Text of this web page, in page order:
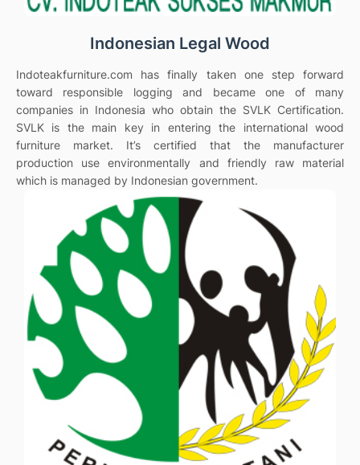
Indonesian Legal Wood
Indoteakfurniture.com has finally taken one step forward
toward responsible logging and became one of many
companies in Indonesia who obtain the SVLK Certification.
SVLK is the main key in entering the international wood
furniture market. It’s certified that the manufacturer
production use environmentally and friendly raw material
which is managed by Indonesian government.